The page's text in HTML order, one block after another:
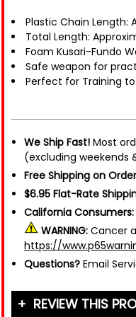
Plastic Chain Length:
Total Length:
Foam Kusari-Fundo
Safe weapon for
Perfect for Training
We Ship Fast! Most
(excluding weekends
Free Shipping on
$6.95 Flat-Rate
California Consumers:
WARNING: Cancer
https://
Questions? Email
REVIEW THIS